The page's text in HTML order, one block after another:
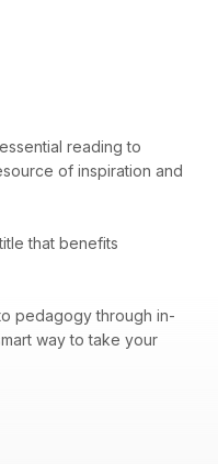
reading to
of inspiration and
that benefits
pedagogy through in-
way to take your